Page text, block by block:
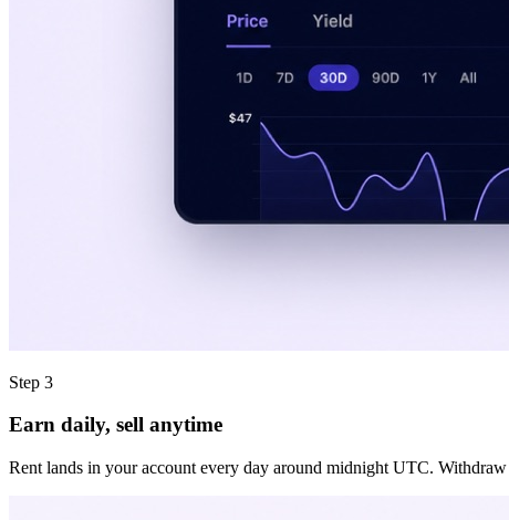
Step 3
Earn daily, sell anytime
Rent lands in your account every day around midnight UTC.